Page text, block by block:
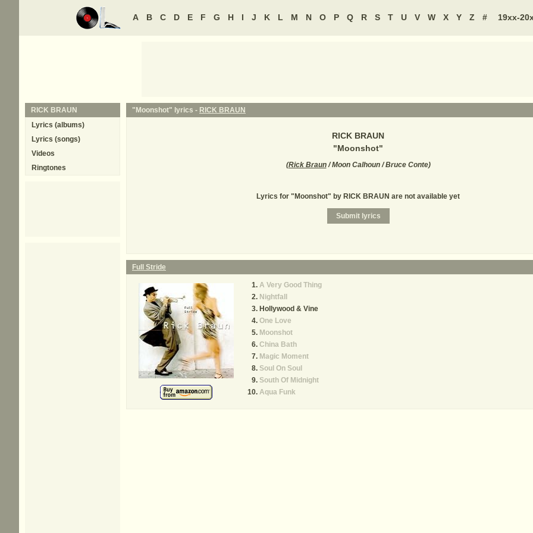
A B C D E F G H I J K L M N O P Q R S T U V W X Y Z # 19xx-
"Moonshot" lyrics - RICK BRAUN
RICK BRAUN
"Moonshot"
(Rick Braun/ Moon Calhoun / Bruce Conte)
Lyrics for "Moonshot" by RICK BRAUN are not available yet
Full Stride
A Very Good Thing
Nightfall
Hollywood & Vine
One Love
Moonshot
China Bath
Magic Moment
Soul On Soul
South Of Midnight
Aqua Funk
RICK BRAUN
Lyrics (albums)
Lyrics (songs)
Videos
Ringtones